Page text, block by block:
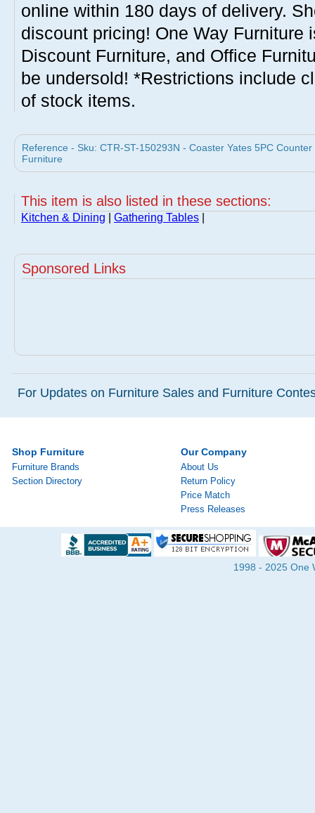
online within 180 days of delivery.
discount pricing! One Way Furniture
Discount Furniture, and Office
be undersold! *Restrictions include
of stock items.
Reference - Sku: CTR-ST-150293N - Coaster Yates 5PC
Furniture
This item is also listed in these sections:
Kitchen & Dining Gathering Tables
Sponsored Links
For Updates on Furniture Sales and Furniture
Shop Furniture
Furniture Brands
Section Directory
Our Company
About Us
Return Policy
Price Match
Press Releases
1998 - 2025 One